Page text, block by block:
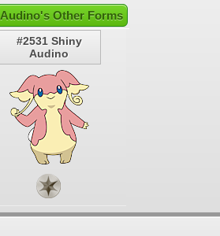
Audino's Other Forms
#2531 Shiny
Audino